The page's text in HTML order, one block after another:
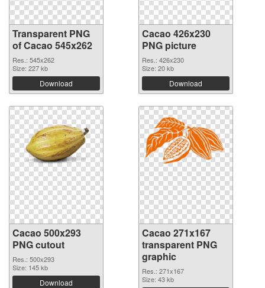
Transparent PNG
of Cacao 545x262
Res.: 545x262
Size: 227 kb
Download
Cacao 426x230
PNG picture
Res.: 426x230
Size: 20 kb
Download
Cacao 500x293
PNG cutout
Res.: 500x293
Size: 145 kb
Download
Cacao 271x167
transparent PNG
graphic
Res.: 271x167
Size: 43 kb